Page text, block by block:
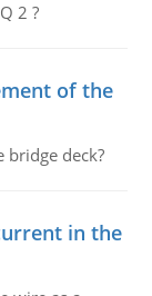
2 ?
of the
deck?
in the